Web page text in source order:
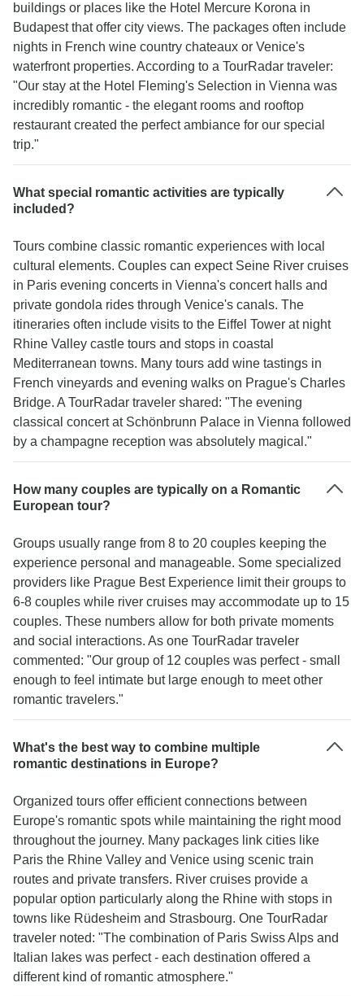
buildings or places like the Hotel Mercure Korona in
Budapest that offer city views. The packages often include
nights in French wine country chateaux or Venice's
waterfront properties. According to a TourRadar traveler:
"Our stay at the Hotel Fleming's Selection in Vienna was
incredibly romantic - the elegant rooms and rooftop
restaurant created the perfect ambiance for our special
trip."
What special romantic activities are typically
included?
Tours combine classic romantic experiences with local
cultural elements. Couples can expect Seine River cruises
in Paris evening concerts in Vienna's concert halls and
private gondola rides through Venice's canals. The
itineraries often include visits to the Eiffel Tower at night
Rhine Valley castle tours and stops in coastal
Mediterranean towns. Many tours add wine tastings in
French vineyards and evening walks on Prague's Charles
Bridge. A TourRadar traveler shared: "The evening
classical concert at Schönbrunn Palace in Vienna followed
by a champagne reception was absolutely magical."
How many couples are typically on a Romantic
European tour?
Groups usually range from 8 to 20 couples keeping the
experience personal and manageable. Some specialized
providers like Prague Best Experience limit their groups to
6-8 couples while river cruises may accommodate up to 15
couples. These numbers allow for both private moments
and social interactions. As one TourRadar traveler
commented: "Our group of 12 couples was perfect - small
enough to feel intimate but large enough to meet other
romantic travelers."
What's the best way to combine multiple
romantic destinations in Europe?
Organized tours offer efficient connections between
Europe's romantic spots while maintaining the right mood
throughout the journey. Many packages link cities like
Paris the Rhine Valley and Venice using scenic train
routes and private transfers. River cruises provide a
popular option particularly along the Rhine with stops in
towns like Rüdesheim and Strasbourg. One TourRadar
traveler noted: "The combination of Paris Swiss Alps and
Italian lakes was perfect - each destination offered a
different kind of romantic atmosphere."